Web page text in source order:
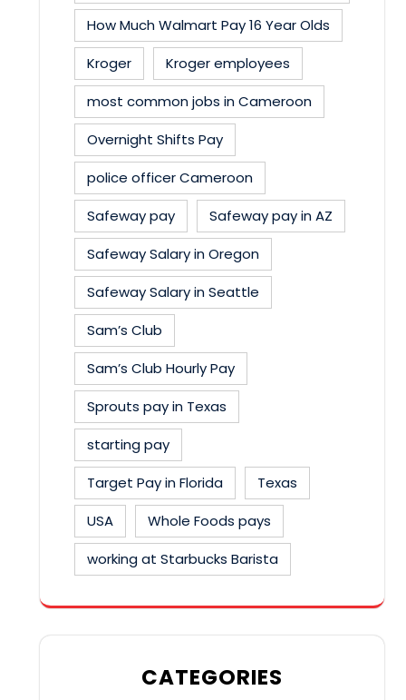
How Much Walmart Pay 16 Year Olds
Kroger
Kroger employees
most common jobs in Cameroon
Overnight Shifts Pay
police officer Cameroon
Safeway pay
Safeway pay in AZ
Safeway Salary in Oregon
Safeway Salary in Seattle
Sam’s Club
Sam’s Club Hourly Pay
Sprouts pay in Texas
starting pay
Target Pay in Florida
Texas
USA
Whole Foods pays
working at Starbucks Barista
CATEGORIES